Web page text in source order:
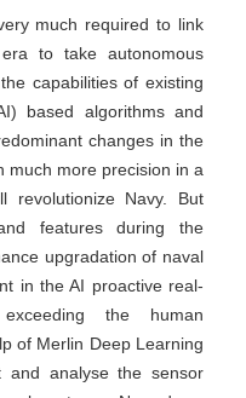
much required to link
to take autonomous
capabilities of existing
based algorithms and
changes in the
much more precision in a
revolutionize Navy. But
features during the
upgradation of naval
in the AI proactive real-
the human
of Merlin Deep Learning
and analyse the sensor